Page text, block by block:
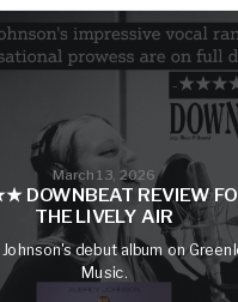
March 13, 2026
DOWNBEAT REVIEW
THE LIVELY AIR
debut album on
Music.